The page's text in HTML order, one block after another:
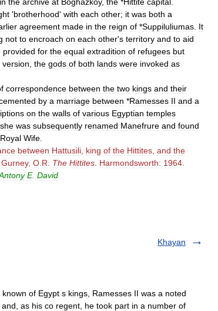
'brotherhood' with each other; it was both a
agreement made in the reign of *Suppiluliumas It
not to encroach on each other's territory and to aid
provided for the equal extradition of refugees but
version the gods of both lands were invoked as
correspondence between the two kings and their
by a marriage between *Ramesses II and a
on the walls of various Egyptian temples
she was subsequently renamed Manefrure and found
Royal Wife
between Hattusili king of the Hittites and the
Gurney, O R The Hittites Harmondsworth: 1964
E. David
Khayan
of Egypt s kings, Ramesses II was a noted
as his co regent, he took part in a number of